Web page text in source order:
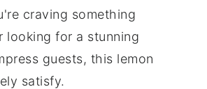
craving something
looking for a stunning
guests, this lemon
satisfy.